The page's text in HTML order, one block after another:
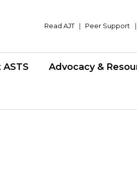
Read AJT Peer Support
Advocacy &